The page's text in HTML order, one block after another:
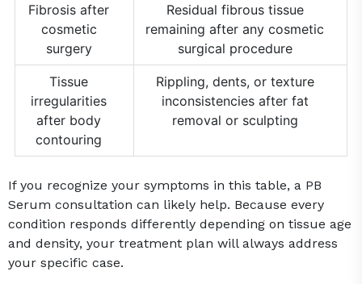
Fibrosis after
cosmetic
surgery
Residual fibrous tissue
remaining after any cosmetic
surgical procedure
Tissue
irregularities
after body
contouring
Rippling, dents, or texture
inconsistencies after fat
removal or sculpting
If you recognize your symptoms in this table, a PB
Serum consultation can likely help. Because every
condition responds differently depending on tissue age
and density, your treatment plan will always address
your specific case.